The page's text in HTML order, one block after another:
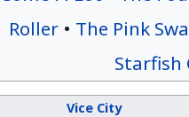
Roller • The Pink
Starfish
Vice City